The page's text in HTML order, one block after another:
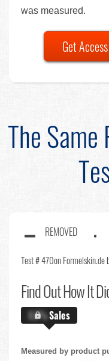
was measured.
Get
The
REMOVED
Test # 470on Formelskin.de
Find OutHow It
X.X%Sales
Measured by product